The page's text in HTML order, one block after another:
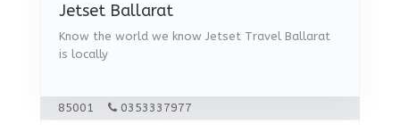
Jetset Ballarat
Know the world we know Jetset Travel Ballarat
is locally
85001 0353337977